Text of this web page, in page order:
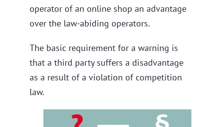
operator of an online shop an advantage
over the law-abiding operators.
The basic requirement for a warning is
that a third party suffers a disadvantage
as a result of a violation of competition
law.